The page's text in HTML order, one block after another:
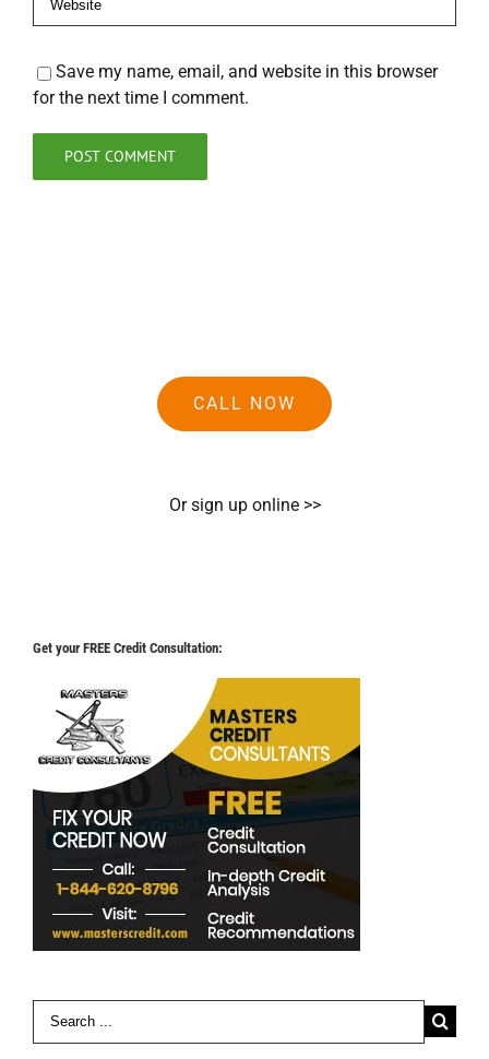
Save my name, email, and website in this browser
for the next time I comment.
CALL NOW
Or sign up online >>
Get your FREE Credit Consultation:
Search